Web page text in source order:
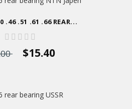
.46 .51 .61 .66 REAR...
$15.40